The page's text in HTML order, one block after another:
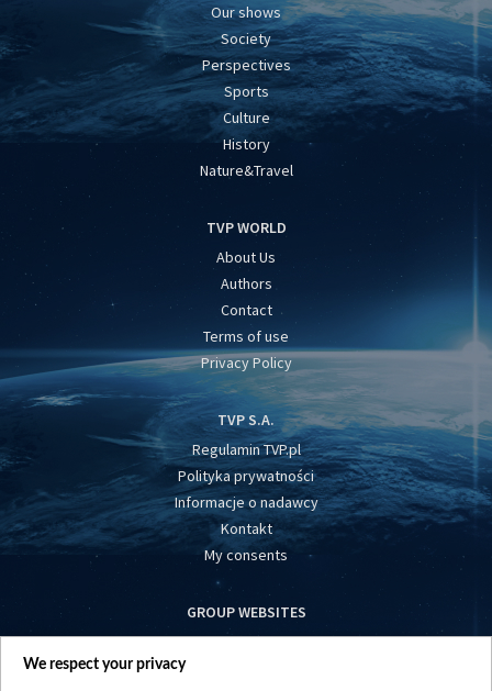
Our shows
Society
Perspectives
Sports
Culture
History
Nature&Travel
TVP WORLD
About Us
Authors
Contact
Terms of use
Privacy Policy
TVP S.A.
Regulamin TVP.pl
Polityka prywatności
Informacje o nadawcy
Kontakt
My consents
GROUP WEBSITES
centrumeuropy.pl
We respect your privacy